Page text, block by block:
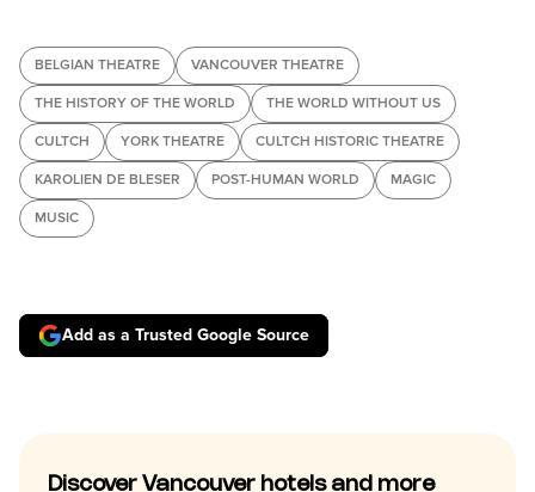
BELGIAN THEATRE VANCOUVER THEATRE
THE HISTORY OF THE WORLD THE WORLD WITHOUT US
CULTCH YORK THEATRE CULTCH HISTORIC THEATRE
KAROLIEN DE BLESER POST-HUMAN WORLD MAGIC
MUSIC
Add as a Trusted Google Source
Discover Vancouver hotels and more